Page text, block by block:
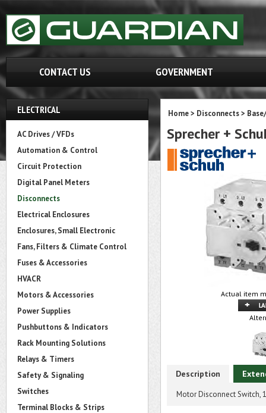
CONTACT US GOVERNMENT
ELECTRICAL
AC Drives / VFDs
Automation & Control
Circuit Protection
Digital Panel Meters
Disconnects
Electrical Enclosures
Enclosures, Small Electronic
Fans, Filters & Climate Control
Fuses & Accessories
HVACR
Motors & Accessories
Power Supplies
Pushbuttons & Indicators
Rack Mounting Solutions
Relays & Timers
Safety & Signaling
Switches
Terminal Blocks & Strips
Home> Disconnects>
Sprecher +
Actual item
Description
Motor Disconnect Switch,